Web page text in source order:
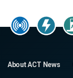
About ACT News